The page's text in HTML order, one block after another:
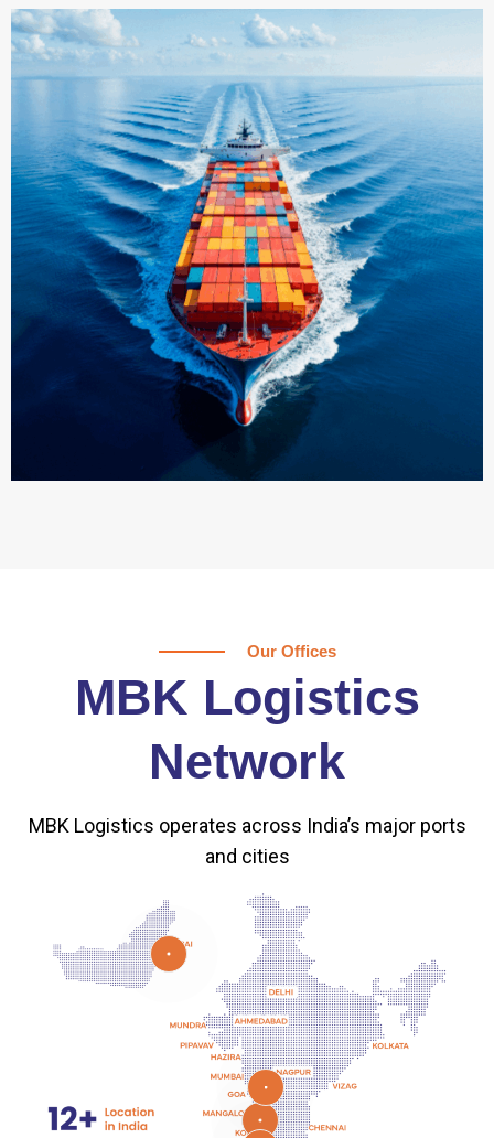
Our Offices
MBK Logistics
Network
MBK Logistics operates across India’s major ports
and cities